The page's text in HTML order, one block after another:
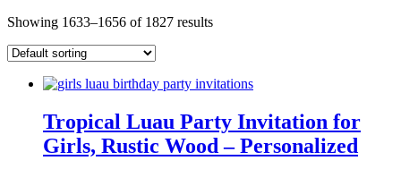
Showing 1633–1656 of 1827 results
Tropical Luau Party Invitation for
Girls, Rustic Wood – Personalized